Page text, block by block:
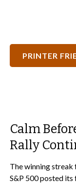
PRINTER
Calm
Rally
The winning streak
S&P 500 posted